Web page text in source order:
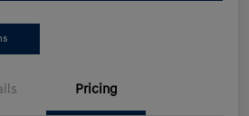
Pricing